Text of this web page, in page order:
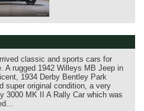
classic and sports cars for
A rugged 1942 Willeys MB Jeep in
1934 Derby Bentley Park
super original condition, a very
3000 MK II A Rally Car which was